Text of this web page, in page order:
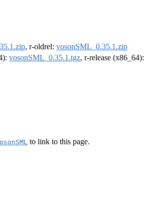
, r-oldrel: vosonSML_0.35.1.zip
vosonSML_0.35.1.tgz, r-release (x86_64):
to link to this page.